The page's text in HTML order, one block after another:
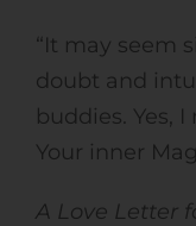
“It may seem
doubt and
buddies. Yes,
Your inner
A Love Letter